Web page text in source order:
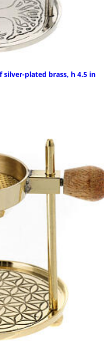
plated brass, h 4.5 in